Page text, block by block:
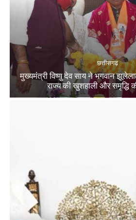
छत्तीसगढ़
मुख्यमंत्री विष्णु देव साय ने भगवान
राज्य की खुशहाली और समृद्धि